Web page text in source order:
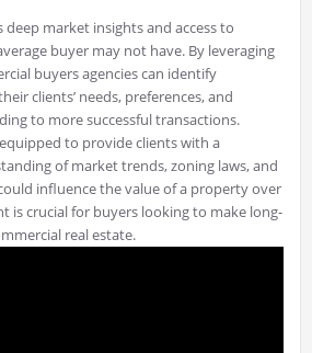
deep market insights and access to
buyer may not have. By leveraging
buyers agencies can identify
clients’ needs, preferences, and
to more successful transactions.
to provide clients with a
of market trends, zoning laws, and
influence the value of a property over
is crucial for buyers looking to make long-
real estate.